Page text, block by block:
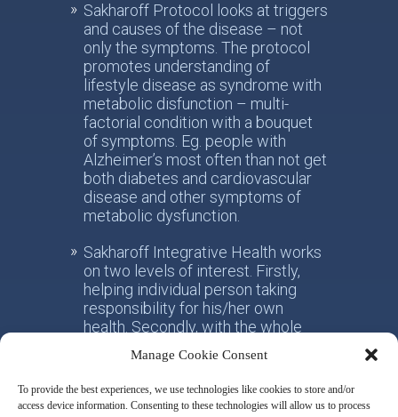
Manage Cookie Consent
To provide the best experiences, we use technologies like cookies to store and/or
access device information. Consenting to these technologies will allow us to process
Sakharoff Protocol looks at triggers
and causes of the disease – not
only the symptoms. The protocol
promotes understanding of
lifestyle disease as syndrome with
metabolic disfunction – multi-
factorial condition with a bouquet
of symptoms. Eg. people with
Alzheimer’s most often than not get
both diabetes and cardiovascular
disease and other symptoms of
metabolic dysfunction.
Sakharoff Integrative Health works
on two levels of interest. Firstly,
helping individual person taking
responsibility for his/her own
health. Secondly, with the whole
shift from the practice of
conventional allotropic medicine
towards the idea of integrative